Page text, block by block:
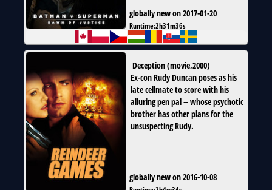
globally new on 2017-01-20
Runtime:2h31m36s
Deception(movie,2000)
Ex-con Rudy Duncan poses as his
late cellmate to score with his
alluring pen pal -- whose psychotic
brother has other plans for the
unsuspecting Rudy.
globally new on 2016-10-08